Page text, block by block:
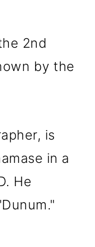
2nd
by the
is
in a
He